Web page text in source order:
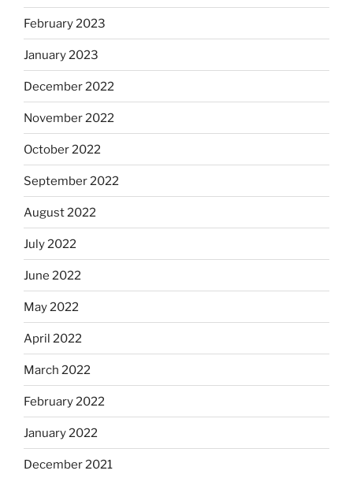
February 2023
January 2023
December 2022
November 2022
October 2022
September 2022
August 2022
July 2022
June 2022
May 2022
April 2022
March 2022
February 2022
January 2022
December 2021